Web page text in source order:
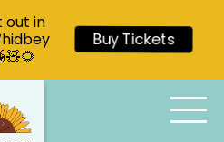
out in
Buy Tickets